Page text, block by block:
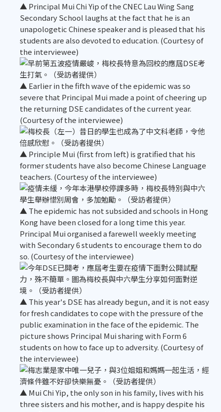
▲ Principal Mui Chi Yip of the CNEC Lau Wing Sang
Secondary School laughs at the fact that he is an
unapologetic Chinese speaker and is pleased that his
students are also devoted to education. (Courtesy of
the interviewee)
▲ Earlier in the fifth wave of the epidemic was so
severe that Principal Mui made a point of cheering up
the returning DSE candidates of the current year.
(Courtesy of the interviewee)
▲ Principle Mui (first from left) is gratified that his
former students have also become Chinese Language
teachers. (Courtesy of the interviewee)
▲ The epidemic has not subsided and schools in Hong
Kong have been closed for a long time this year.
Principal Mui organised a farewell weekly meeting
with Secondary 6 students to encourage them to do
so. (Courtesy of the interviewee)
▲ This year's DSE has already begun, and it is not easy
for fresh candidates to cope with the pressure of the
public examination in the face of the epidemic. The
picture shows Principal Mui sharing with Form 6
students on how to face up to adversity. (Courtesy of
the interviewee)
▲ Mui Chi Yip, the only son in his family, lives with his
three sisters and his mother, and is happy despite his